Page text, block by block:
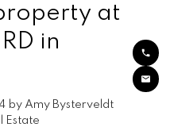
at
in
by Amy Bysterveldt
Estate